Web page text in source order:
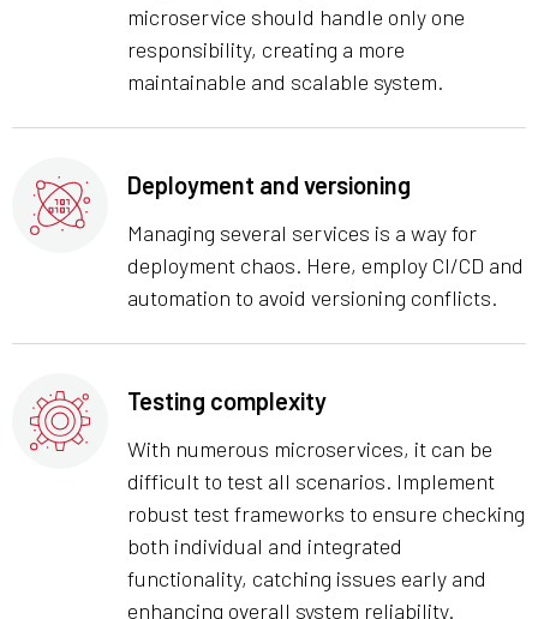
microservice should handle only one
responsibility, creating a more
maintainable and scalable system.
Deployment and versioning
Managing several services is a way for
deployment chaos. Here, employ CI/CD and
automation to avoid versioning conflicts.
Testing complexity
With numerous microservices, it can be
difficult to test all scenarios. Implement
robust test frameworks to ensure checking
both individual and integrated
functionality, catching issues early and
enhancing overall system reliability.